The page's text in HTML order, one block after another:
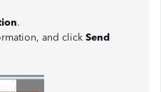
.
and click Send